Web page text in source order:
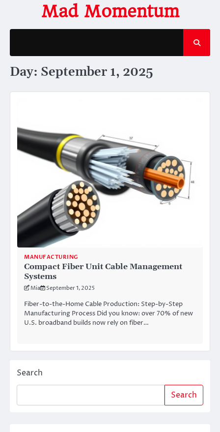
content
Mad Momentum
Day: September 1, 2025
MANUFACTURING
Compact Fiber Unit Cable Management
Systems
Mia September 1, 2025
Fiber-to-the-Home Cable Production: Step-by-Step
Manufacturing Process Did you know: over 70% of new
U.S. broadband builds now rely on fiber…
Search
Search